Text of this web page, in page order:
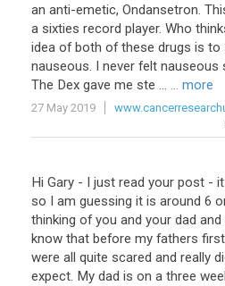
an anti-emetic, Ondansetron.
a sixties record player. Who
idea of both of these drugs is to
nauseous. I never felt nauseous
The Dex gave me ste ... ... more
27 May 2019
Hi Gary - I just read your post -
so I am guessing it is around 6
thinking of you and your dad
know that before my fathers
were all quite scared and really
expect. My dad is on a three